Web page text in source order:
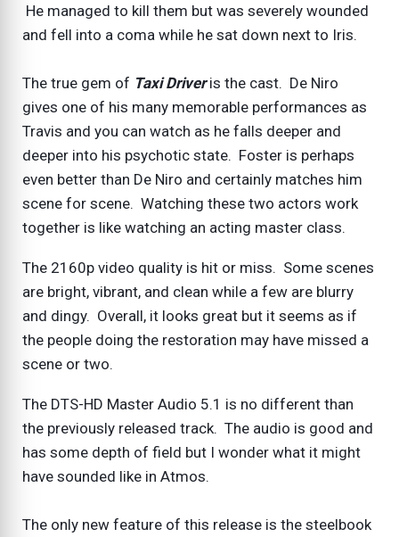
He managed to kill them but was severely wounded
and fell into a coma while he sat down next to Iris.
The true gem of Taxi Driveris the cast. De Niro
gives one of his many memorable performances as
Travis and you can watch as he falls deeper and
deeper into his psychotic state. Foster is perhaps
even better than De Niro and certainly matches him
scene for scene. Watching these two actors work
together is like watching an acting master class.
The 2160p video quality is hit or miss. Some scenes
are bright, vibrant, and clean while a few are blurry
and dingy. Overall, it looks great but it seems as if
the people doing the restoration may have missed a
scene or two.
The DTS-HD Master Audio 5.1 is no different than
the previously released track. The audio is good and
has some depth of field but I wonder what it might
have sounded like in Atmos.
The only new feature of this release is the steelbook